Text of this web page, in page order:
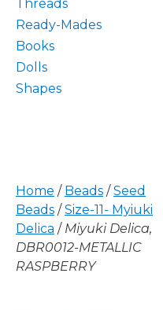
Threads
Ready-Mades
Books
Dolls
Shapes
Home / Beads /Seed
Beads /Size-11- Myiuki
Delica / Miyuki Delica,
DBR0012-METALLIC
RASPBERRY